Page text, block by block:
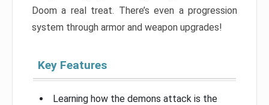
Doom a real treat. There’s even a progression
system through armor and weapon upgrades!
Key Features
Learning how the demons attack is the